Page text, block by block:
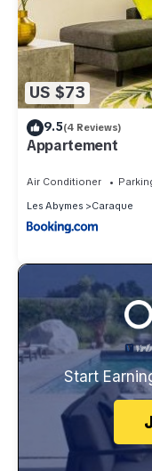
US $73
9.5(4 Reviews)
Appartement
Air Conditioner
Les Abymes
Caraque
Start